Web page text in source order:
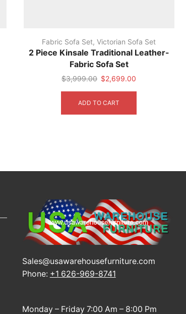
Fabric Sofa Set,Victorian Sofa Set
2 Piece Kinsale Traditional Leather-
Fabric Sofa Set
$3,999.00 Original
was:
$2,699.00
ADD TO CART
Sales@usawarehousefurniture.com
Phone: +1 626-969-8741
Monday – Friday 7:00 Am – 8:00 Pm